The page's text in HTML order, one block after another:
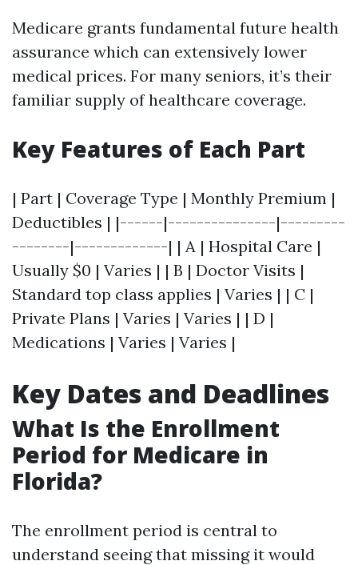
Medicare grants fundamental future health
assurance which can extensively lower
medical prices. For many seniors, it’s their
familiar supply of healthcare coverage.
Key Features of Each Part
| Part | Coverage Type | Monthly Premium |
Deductibles | |------|---------------|---------
--------|-------------| | A | Hospital Care |
Usually $0 | Varies | | B | Doctor Visits |
Standard top class applies | Varies | | C |
Private Plans | Varies | Varies | | D |
Medications | Varies | Varies |
Key Dates and Deadlines
What Is the Enrollment
Period for Medicare in
Florida?
The enrollment period is central to
understand seeing that missing it would